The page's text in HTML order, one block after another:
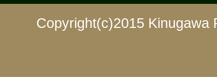
Copyright(c)2015